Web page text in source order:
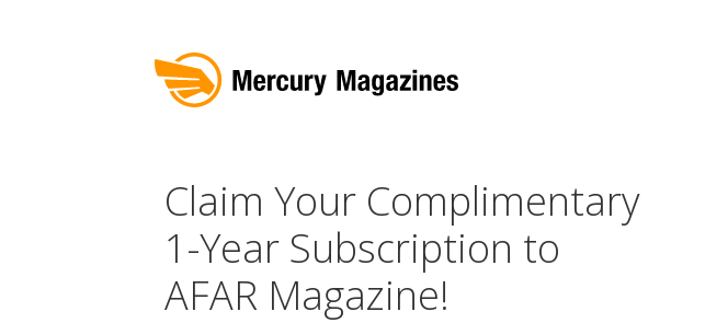
Claim Your Complimentary
1-Year Subscription to
AFAR Magazine!